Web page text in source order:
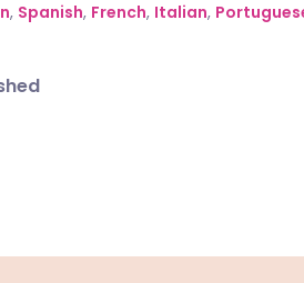
, Spanish, French, Italian,